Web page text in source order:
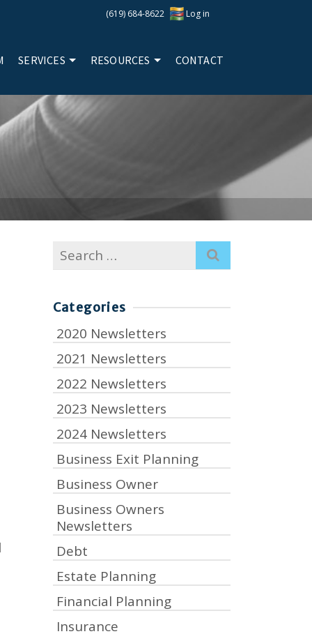
(619) 684-8622 Log in
SERVICES RESOURCES CONTACT
Search
for:
Categories
2020 Newsletters
2021 Newsletters
2022 Newsletters
2023 Newsletters
2024 Newsletters
Business Exit Planning
Business Owner
Business Owners
Newsletters
Debt
Estate Planning
Financial Planning
Insurance